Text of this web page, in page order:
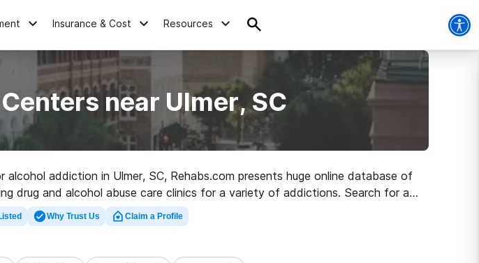
Insurance & Cost Resources
near Ulmer, SC
addiction in Ulmer, SC, Rehabs.com presents huge online database of
drug and alcohol abuse care clinics for a variety of addictions. Search for a
and get moving on the road to a better life.
Why Trust Us Claim a Profile